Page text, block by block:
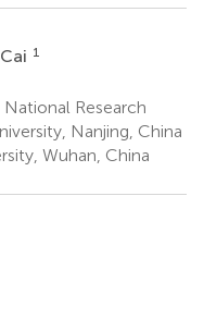
1
Research
Nanjing, China
Wuhan, China